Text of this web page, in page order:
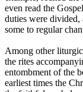
even read the
duties were divided,
some to regular
Among other
the rites
entombment of the
earliest times the